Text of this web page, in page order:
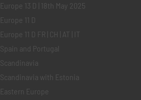
Europe 13 D | 18th May 2025
Europe 11 D
Europe 11 D FR | CH | AT | IT
Spain and Portugal
Scandinavia
Scandinavia with Estonia
Eastern Europe